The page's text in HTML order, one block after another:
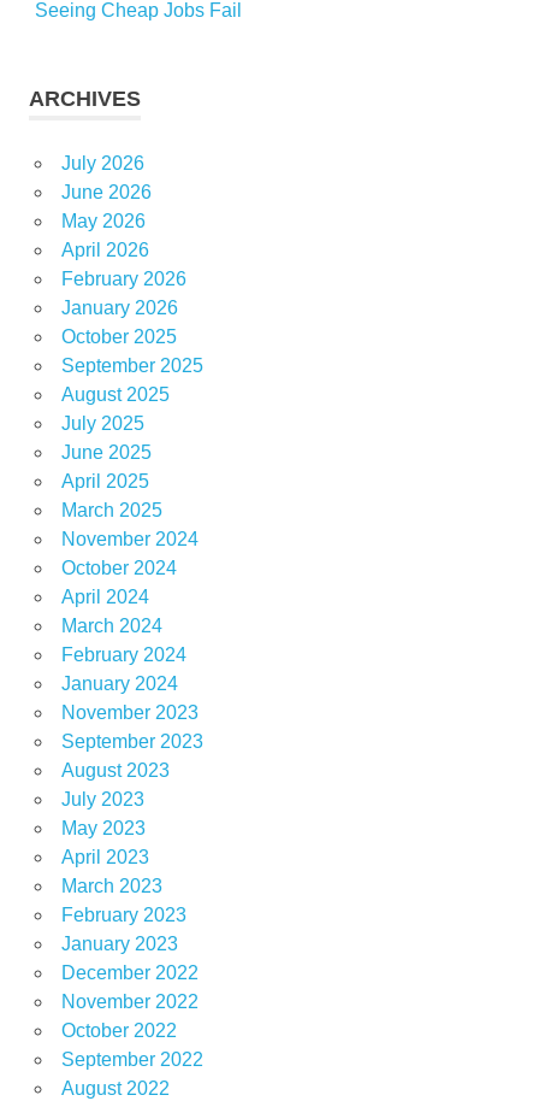
Seeing Cheap Jobs Fail
ARCHIVES
July 2026
June 2026
May 2026
April 2026
February 2026
January 2026
October 2025
September 2025
August 2025
July 2025
June 2025
April 2025
March 2025
November 2024
October 2024
April 2024
March 2024
February 2024
January 2024
November 2023
September 2023
August 2023
July 2023
May 2023
April 2023
March 2023
February 2023
January 2023
December 2022
November 2022
October 2022
September 2022
August 2022